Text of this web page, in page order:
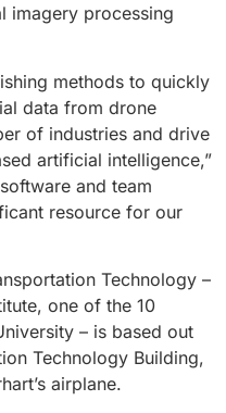
imagery processing
methods to quickly
data from drone
of industries and drive
artificial intelligence,”
and team
resource for our
Technology –
one of the 10
– is based out
Technology Building,
airplane.